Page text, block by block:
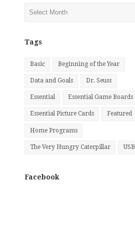
Tags
Basic Beginning of the Year
Data and Goals Dr. Seuss
Essential Essential Game Boards
Essential Picture Cards Featured
Home Programs
The Very Hungry Caterpillar USB
Facebook